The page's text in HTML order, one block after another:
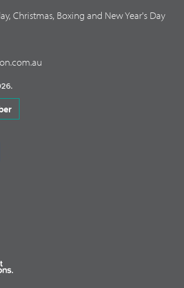
Christmas, Boxing and New Year's Day